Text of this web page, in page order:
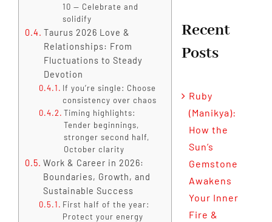
10 — Celebrate and
solidify
Taurus 2026 Love &
Relationships: From
Fluctuations to Steady
Devotion
If you’re single: Choose
consistency over chaos
Timing highlights:
Tender beginnings,
stronger second half,
October clarity
Work & Career in 2026:
Boundaries, Growth, and
Sustainable Success
First half of the year:
Protect your energy
Recent
Posts
Ruby
(Manikya):
How the
Sun’s
Gemstone
Awakens
Your Inner
Fire &